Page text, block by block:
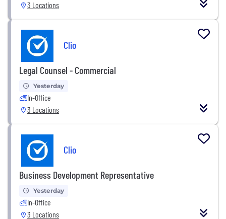
3 Locations
Clio
Legal Counsel - Commercial
Yesterday
In-Office
3 Locations
Clio
Business Development Representative
Yesterday
In-Office
3 Locations